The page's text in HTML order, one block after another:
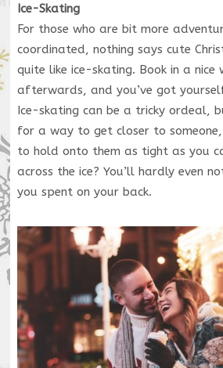
Ice-Skating
For those who are bit more
coordinated, nothing says cute
quite like ice-skating. Book in a nice
afterwards, and you’ve got
Ice-skating can be a tricky ordeal,
for a way to get closer to
to hold onto them as tight as you
across the ice? You’ll hardly even
you spent on your back.